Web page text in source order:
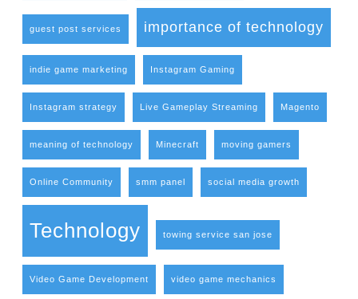
guest post services importance of technology
indie game marketing Instagram Gaming
Instagram strategy Live Gameplay Streaming Magento
meaning of technology Minecraft moving gamers
Online Community smm panel social media growth
Technology towing service san jose
Video Game Development video game mechanics